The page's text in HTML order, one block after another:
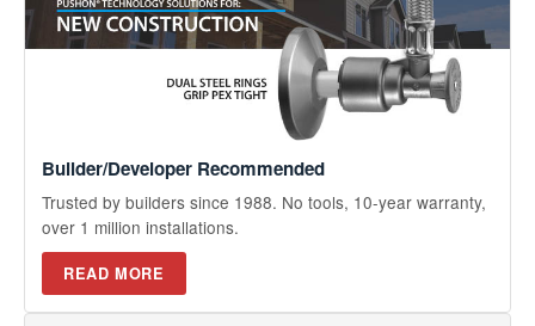
Builder/Developer Recommended
Trusted by builders since 1988. No tools, 10-year warranty,
over 1 million installations.
READ MORE